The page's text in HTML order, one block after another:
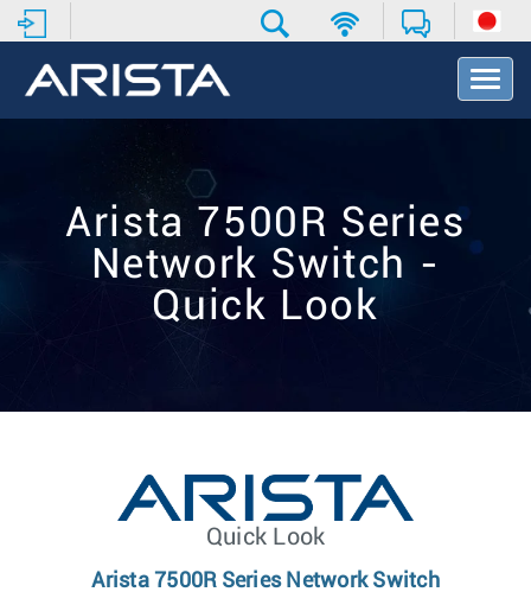
T
o
o
Arista 7500R Series
Network Switch -
Quick Look
Quick Look
Arista 7500R Series Network Switch